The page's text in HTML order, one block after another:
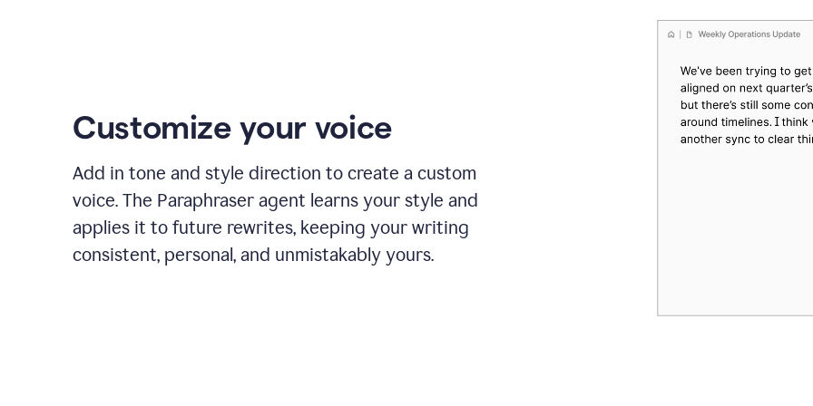
Customize your voice
Add in tone and style direction to create a custom
voice. The Paraphraser agent learns your style and
applies it to future rewrites, keeping your writing
consistent, personal, and unmistakably yours.